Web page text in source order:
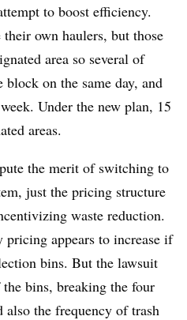
to boost efficiency.
own haulers, but those
area so several of
on the same day, and
Under the new plan, 15
areas.
the merit of switching to
just the pricing structure
waste reduction.
appears to increase if
bins. But the lawsuit
bins, breaking the four
the frequency of trash